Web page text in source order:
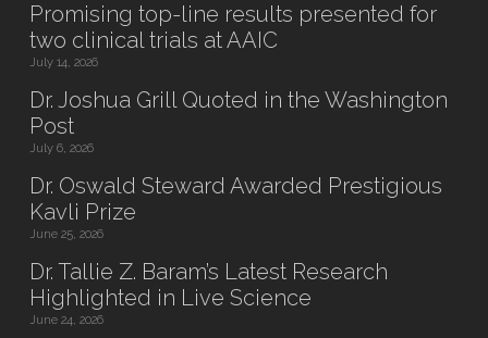
Promising top-line results presented for
two clinical trials at AAIC
July 14, 2026
Dr. Joshua Grill Quoted in the Washington
Post
July 6, 2026
Dr. Oswald Steward Awarded Prestigious
Kavli Prize
June 25, 2026
Dr. Tallie Z. Baram’s Latest Research
Highlighted in Live Science
June 24, 2026